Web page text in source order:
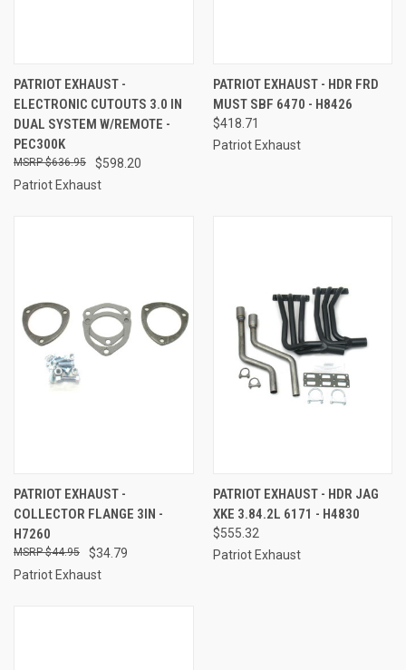
PATRIOT EXHAUST -
ELECTRONIC CUTOUTS 3.0 IN
DUAL SYSTEM W/REMOTE -
PEC300K
$598.20
$636.95
Patriot Exhaust
PATRIOT EXHAUST - HDR FRD
MUST SBF 6470 - H8426
$418.71
Patriot Exhaust
PATRIOT EXHAUST -
COLLECTOR FLANGE 3IN -
H7260
$34.79
$44.95
Patriot Exhaust
PATRIOT EXHAUST - HDR JAG
XKE 3.84.2L 6171 - H4830
$555.32
Patriot Exhaust